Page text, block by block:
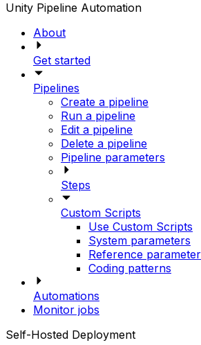
Unity Pipeline Automation
About
Get started
Pipelines
Create a pipeline
Run a pipeline
Edit a pipeline
Delete a pipeline
Pipeline parameters
Steps
Custom Scripts
Use Custom Scripts
System parameters
Reference
Coding patterns
Automations
Monitor jobs
Self-Hosted Deployment